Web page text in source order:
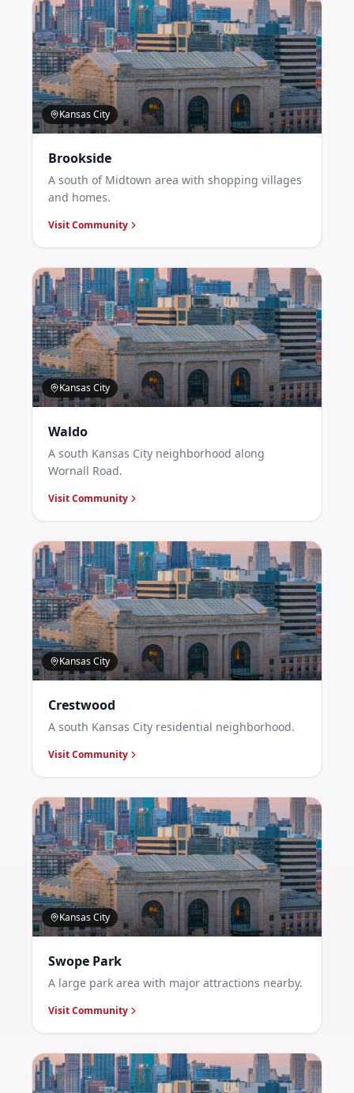
Kansas City
Brookside
A south of Midtown area with shopping villages
and homes.
Visit Community
Kansas City
Waldo
A south Kansas City neighborhood along
Wornall Road.
Visit Community
Kansas City
Crestwood
A south Kansas City residential neighborhood.
Visit Community
Kansas City
Swope Park
A large park area with major attractions nearby.
Visit Community